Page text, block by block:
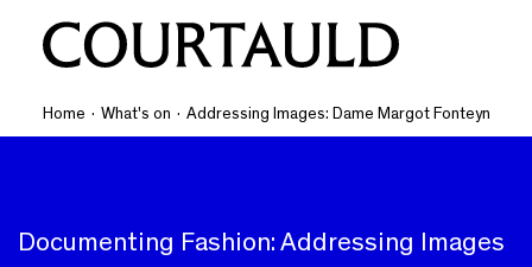
Home · What's on · Addressing Images: Dame Margot Fonteyn
Documenting Fashion: Addressing Images